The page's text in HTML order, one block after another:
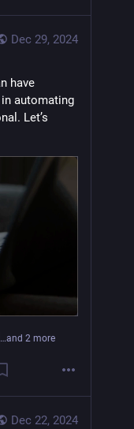
Dec 29, 2024
have
automating
Let’s
…and 2 more
Dec 22, 2024